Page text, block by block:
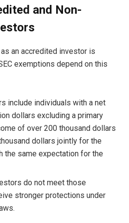
and Non-
an accredited investor is
exemptions depend on this
include individuals with a net
dollars excluding a primary
of over 200 thousand dollars
dollars jointly for the
the same expectation for the
do not meet those
stronger protections under